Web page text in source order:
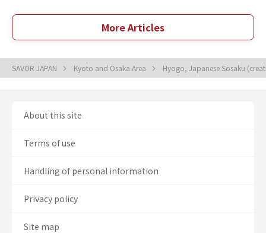
More Articles
SAVOR JAPAN Kyoto and Osaka Area Hyogo, Japanese Sosaku
About this site
Terms of use
Handling of personal information
Privacy policy
Site map